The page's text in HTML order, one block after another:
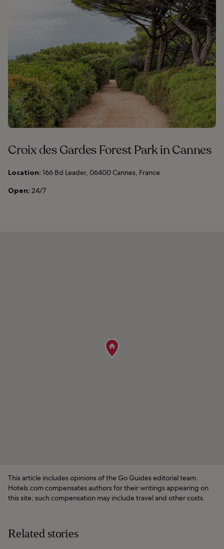
Croix des Gardes Forest Park in Cannes
Location: 166 Bd Leader, 06400 Cannes, France
Open: 24/7
This article includes opinions of the Go Guides editorial team.
Hotels.com compensates authors for their writings appearing on
this site; such compensation may include travel and other costs.
Related stories